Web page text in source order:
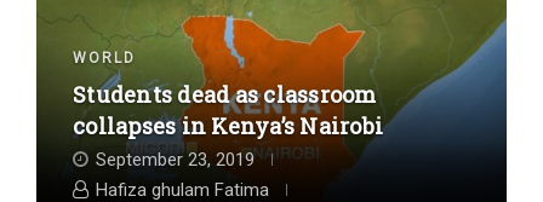
WORLD
Students dead as classroom
collapses in Kenya’s Nairobi
September 23, 2019
Hafiza ghulam Fatima